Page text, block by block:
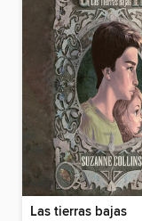
Las tierras bajas